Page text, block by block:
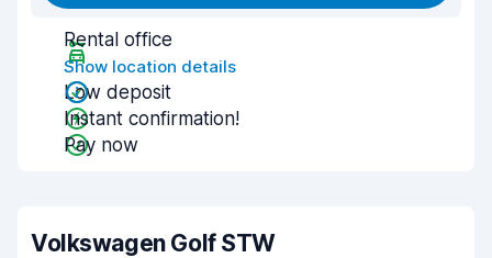
Rental office
Show location details
Low deposit
Instant confirmation!
Pay now
Volkswagen Golf STW